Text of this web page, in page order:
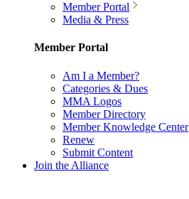
Member Portal
Media & Press
Member Portal
Am I a Member?
Categories & Dues
MMA Logos
Member Directory
Member Knowledge Center
Renew
Submit Content
Join the Alliance